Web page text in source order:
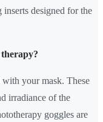
designed for the
your mask. These
irradiance of the
goggles are